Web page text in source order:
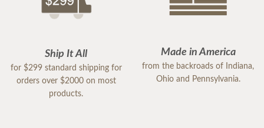
Ship It All
for $299 standard shipping for
orders over $2000 on most
products.
Made in America
from the backroads of Indiana,
Ohio and Pennsylvania.